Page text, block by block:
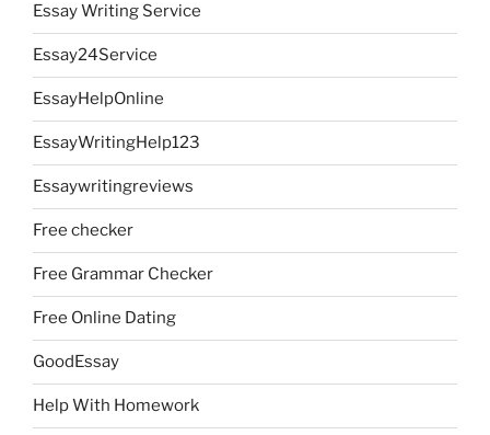
Essay Writing Service
Essay24Service
EssayHelpOnline
EssayWritingHelp123
Essaywritingreviews
Free checker
Free Grammar Checker
Free Online Dating
GoodEssay
Help With Homework